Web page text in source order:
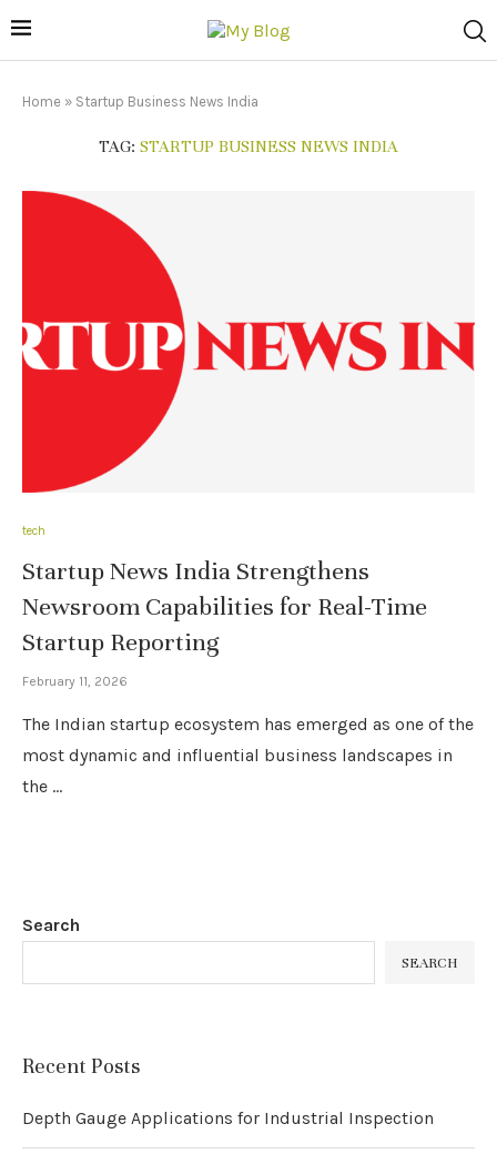
Home » Startup Business News India
TAG: STARTUP BUSINESS NEWS INDIA
tech
Startup News India Strengthens
Newsroom Capabilities for Real-Time
Startup Reporting
February 11, 2026
The Indian startup ecosystem has emerged as one of the
most dynamic and influential business landscapes in
the …
Search
SEARCH
Recent Posts
Depth Gauge Applications for Industrial Inspection